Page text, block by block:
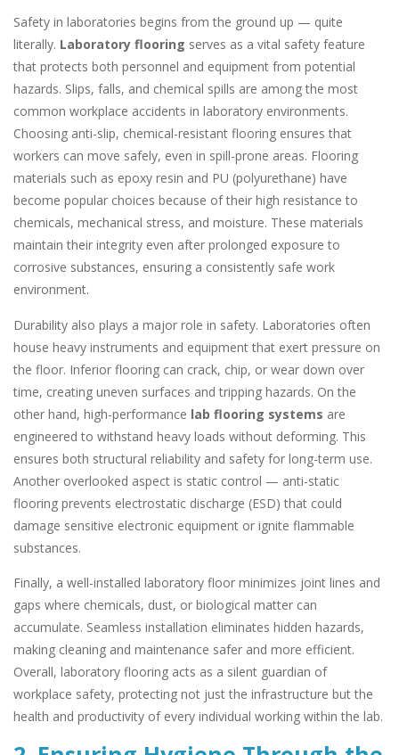
Safety in laboratories begins from the ground up — quite
literally. Laboratory flooring serves as a vital safety feature
that protects both personnel and equipment from potential
hazards. Slips, falls, and chemical spills are among the most
common workplace accidents in laboratory environments.
Choosing anti-slip, chemical-resistant flooring ensures that
workers can move safely, even in spill-prone areas. Flooring
materials such as epoxy resin and PU (polyurethane) have
become popular choices because of their high resistance to
chemicals, mechanical stress, and moisture. These materials
maintain their integrity even after prolonged exposure to
corrosive substances, ensuring a consistently safe work
environment.
Durability also plays a major role in safety. Laboratories often
house heavy instruments and equipment that exert pressure on
the floor. Inferior flooring can crack, chip, or wear down over
time, creating uneven surfaces and tripping hazards. On the
other hand, high-performance lab flooring systems are
engineered to withstand heavy loads without deforming. This
ensures both structural reliability and safety for long-term use.
Another overlooked aspect is static control — anti-static
flooring prevents electrostatic discharge (ESD) that could
damage sensitive electronic equipment or ignite flammable
substances.
Finally, a well-installed laboratory floor minimizes joint lines and
gaps where chemicals, dust, or biological matter can
accumulate. Seamless installation eliminates hidden hazards,
making cleaning and maintenance safer and more efficient.
Overall, laboratory flooring acts as a silent guardian of
workplace safety, protecting not just the infrastructure but the
health and productivity of every individual working within the lab.